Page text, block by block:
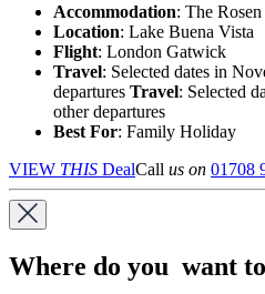
Accommodation: The
Location: Lake Buena Vista
Flight: London Gatwick
Travel: Selected dates in
departures Travel: Selected
other departures
Best For: Family Holiday
VIEW THIS DealCall us on 01708
Where do you want